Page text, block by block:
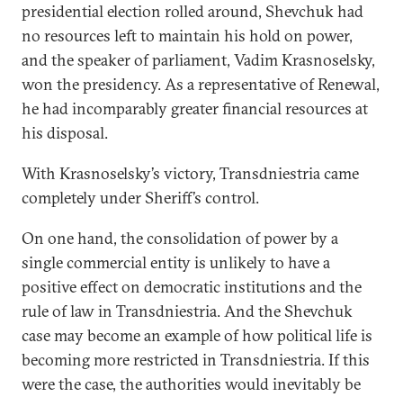
presidential election rolled around, Shevchuk had
no resources left to maintain his hold on power,
and the speaker of parliament, Vadim Krasnoselsky,
won the presidency. As a representative of Renewal,
he had incomparably greater financial resources at
his disposal.
With Krasnoselsky’s victory, Transdniestria came
completely under Sheriff’s control.
On one hand, the consolidation of power by a
single commercial entity is unlikely to have a
positive effect on democratic institutions and the
rule of law in Transdniestria. And the Shevchuk
case may become an example of how political life is
becoming more restricted in Transdniestria. If this
were the case, the authorities would inevitably be